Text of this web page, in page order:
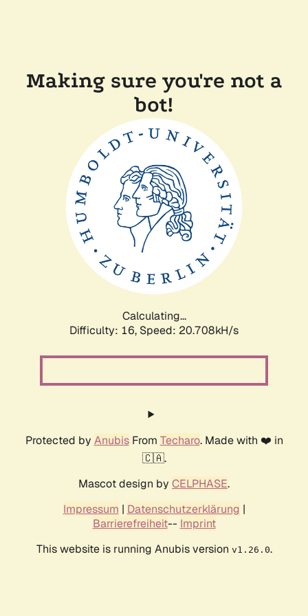
Making sure you're not a
bot!
Calculating...
Difficulty: 16, Speed: 20.708kH/s
Protected by AnubisFrom Techaro. Made with ❤️ in
🇨🇦.
Mascot design by CELPHASE.
Impressum | Datenschutzerklärung |
Barrierefreiheit-- Imprint
This website is running Anubis version v1.26.0.